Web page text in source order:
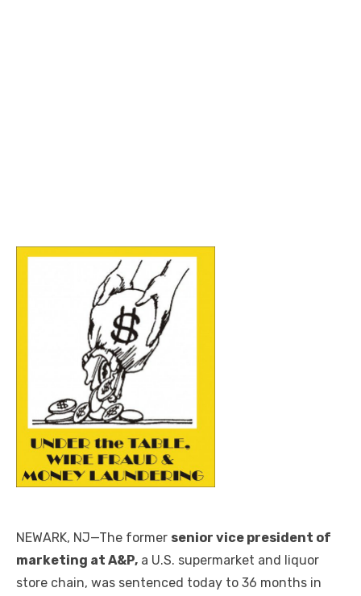
NEWARK, NJ—The former senior vice president of
marketing at A&P, a U.S. supermarket and liquor
store chain, was sentenced today to 36 months in